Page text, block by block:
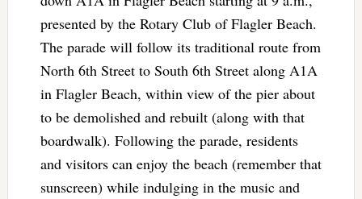
presented by the Rotary Club of Flagler Beach.
The parade will follow its traditional route from
North 6th Street to South 6th Street along A1A
in Flagler Beach, within view of the pier about
to be demolished and rebuilt (along with that
boardwalk). Following the parade, residents
and visitors can enjoy the beach (remember that
sunscreen) while indulging in the music and